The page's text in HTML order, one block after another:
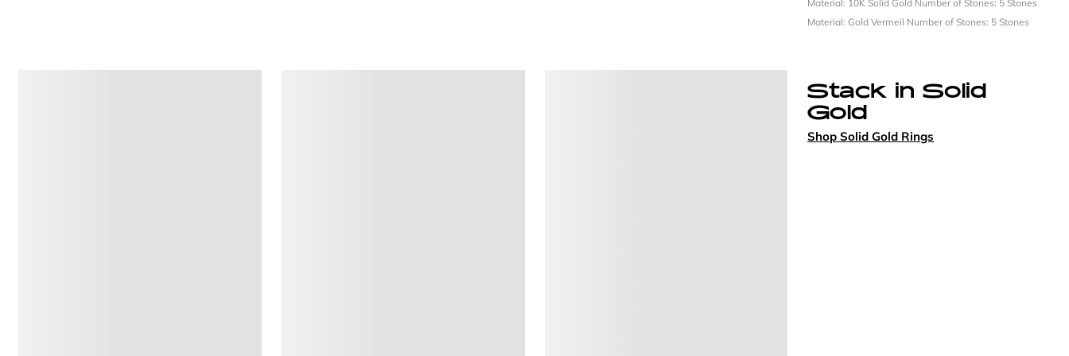
Material: 10K Solid Gold Number of Stones: 5 Stones
Material: Gold Vermeil Number of Stones: 5 Stones
Stack in Solid
Gold
Shop Solid Gold Rings